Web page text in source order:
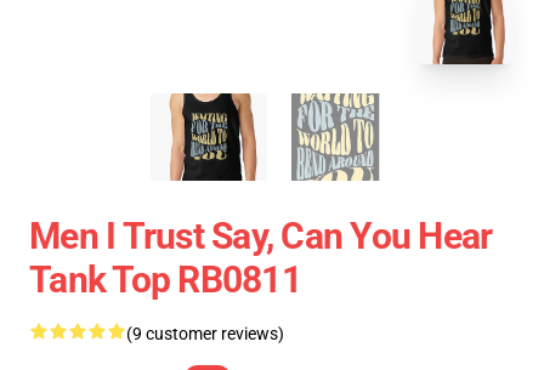
Men I Trust Say, Can You Hear
Tank Top RB0811
(9 customer reviews)